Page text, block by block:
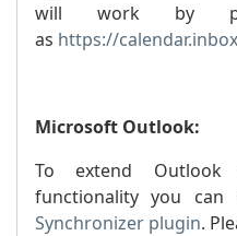
will work by
as https://
Microsoft Outlook:
To extend Outlook
functionality you can
Synchronizer plugin.